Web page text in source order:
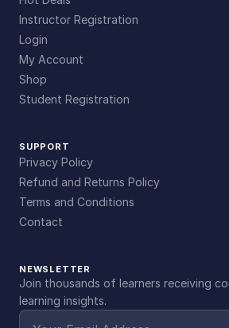
Instructor Registration
Login
My Account
Shop
Student Registration
SUPPORT
Privacy Policy
Refund and Returns Policy
Terms and Conditions
Contact
NEWSLETTER
Join thousands of learners receiving
learning insights.